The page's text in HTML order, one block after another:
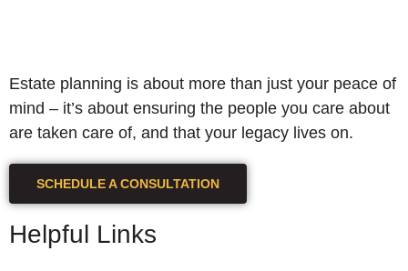
Estate planning is about more than just your peace of
mind – it’s about ensuring the people you care about
are taken care of, and that your legacy lives on.
SCHEDULE A CONSULTATION
Helpful Links